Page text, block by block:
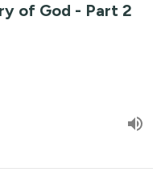
of God - Part 2